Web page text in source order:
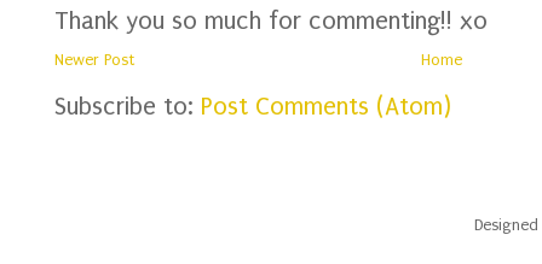
Thank you so much for commenting!! xo
Newer Post Home
Subscribe to: Post Comments (Atom)